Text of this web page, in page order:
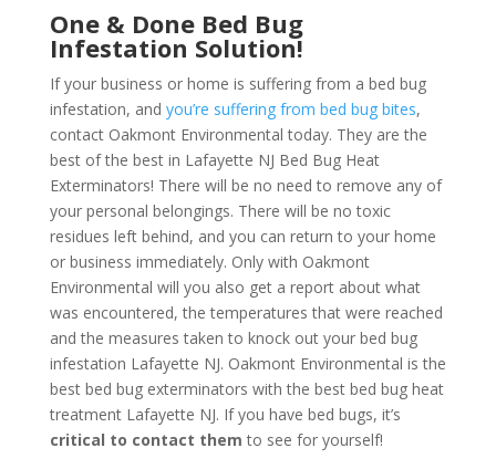
One & Done Bed Bug
Infestation Solution!
If your business or home is suffering from a bed bug
infestation, and you’re suffering from bed bug bites,
contact Oakmont Environmental today. They are the
best of the best in Lafayette NJ Bed Bug Heat
Exterminators! There will be no need to remove any of
your personal belongings. There will be no toxic
residues left behind, and you can return to your home
or business immediately. Only with Oakmont
Environmental will you also get a report about what
was encountered, the temperatures that were reached
and the measures taken to knock out your bed bug
infestation Lafayette NJ. Oakmont Environmental is the
best bed bug exterminators with the best bed bug heat
treatment Lafayette NJ. If you have bed bugs, it’s
critical to contact them to see for yourself!